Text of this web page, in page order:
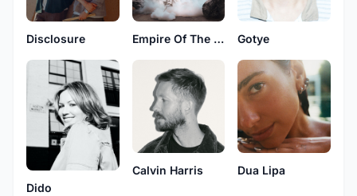
Disclosure Empire Of The Sun Gotye
Dido
Calvin Harris Dua Lipa